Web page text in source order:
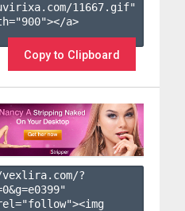
11667.gif"
a>
Copy to Clipboard
?
0&g=e0399"